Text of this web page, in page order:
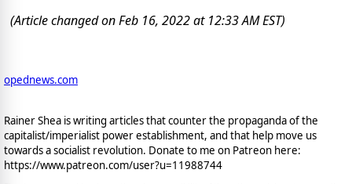
(Article changed on Feb 16, 2022 at 12:33 AM EST)
opednews.com
Rainer Shea is writing articles that counter the propaganda of the
capitalist/imperialist power establishment, and that help move us
towards a socialist revolution. Donate to me on Patreon here:
https://www.patreon.com/user?u=11988744